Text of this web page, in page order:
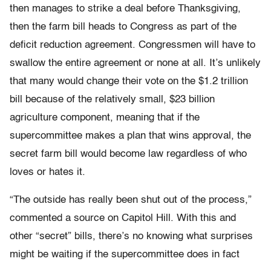
then manages to strike a deal before Thanksgiving,
then the farm bill heads to Congress as part of the
deficit reduction agreement. Congressmen will have to
swallow the entire agreement or none at all. It’s unlikely
that many would change their vote on the $1.2 trillion
bill because of the relatively small, $23 billion
agriculture component, meaning that if the
supercommittee makes a plan that wins approval, the
secret farm bill would become law regardless of who
loves or hates it.
“The outside has really been shut out of the process,”
commented a source on Capitol Hill. With this and
other “secret” bills, there’s no knowing what surprises
might be waiting if the supercommittee does in fact